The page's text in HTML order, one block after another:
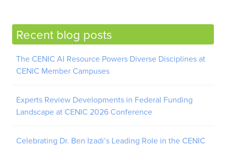
Recent blog posts
The CENIC AI Resource Powers Diverse Disciplines at
CENIC Member Campuses
Experts Review Developments in Federal Funding
Landscape at CENIC 2026 Conference
Celebrating Dr. Ben Izadi’s Leading Role in the CENIC